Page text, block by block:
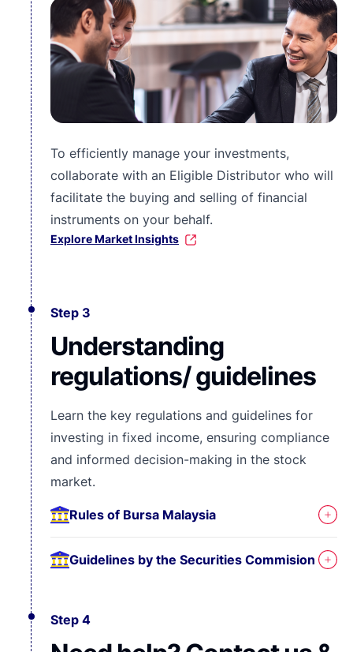
To efficiently manage your investments,
collaborate with an Eligible Distributor who will
facilitate the buying and selling of financial
instruments on your behalf.
Explore Market Insights
Step 3
Understanding
regulations/ guidelines
Learn the key regulations and guidelines for
investing in fixed income, ensuring compliance
and informed decision-making in the stock
market.
Rules of Bursa Malaysia
Guidelines by the Securities Commision
Step 4